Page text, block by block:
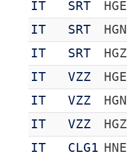
IT
SRT HGE
IT
SRT HGN
IT
SRT HGZ
IT
VZZ HGE
IT
VZZ HGN
IT
VZZ HGZ
IT
CLG1 HNE